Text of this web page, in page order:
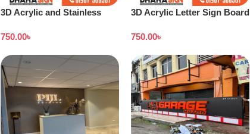
3D Acrylic and Stainless
Bangladesh
750.00৳
3D Acrylic Letter Sign Board
750.00৳